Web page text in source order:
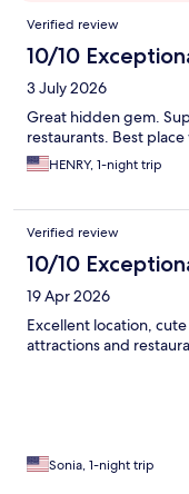
Reviews
Verified review
10/10
3 July 2026
Great hidden gem.
restaurants. Best
HENRY, 1-night trip
Verified review
10/10
19 Apr 2026
Excellent location,
attractions and
Sonia, 1-night trip